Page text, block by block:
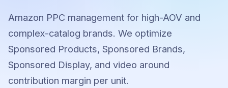
Amazon PPC management for high-AOV and
complex-catalog brands. We optimize
Sponsored Products, Sponsored Brands,
Sponsored Display, and video around
contribution margin per unit.